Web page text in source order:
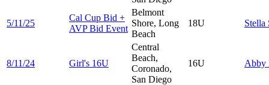
5/11/25
Cal Cup Bid +
AVP Bid Event
Belmont
Shore, Long
Beach
18U Stella
8/11/24 Girl's 16U
Central
Beach,
Coronado,
San Diego
16U Abby